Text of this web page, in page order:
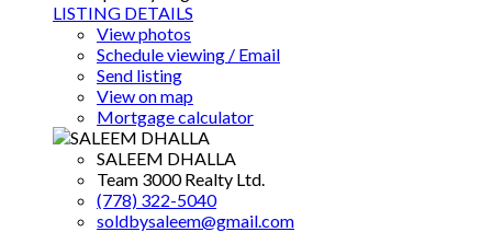
LISTING DETAILS
View photos
Schedule viewing / Email
Send listing
View on map
Mortgage calculator
SALEEM DHALLA
Team 3000 Realty Ltd.
(778) 322-5040
soldbysaleem@gmail.com